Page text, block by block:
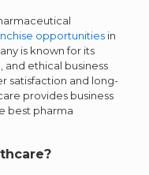
opportunitiesin
is known for its
ethical business
satisfaction and long-
provides business
best pharma